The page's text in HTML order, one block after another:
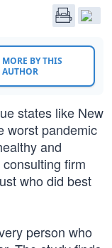
MORE BY THIS
AUTHOR
states like New
worst pandemic
and
firm
who did best
person who